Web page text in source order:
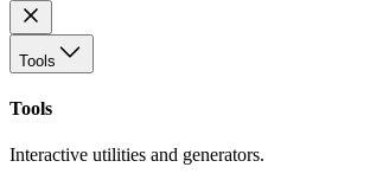
Tools
Tools
Interactive utilities and generators.